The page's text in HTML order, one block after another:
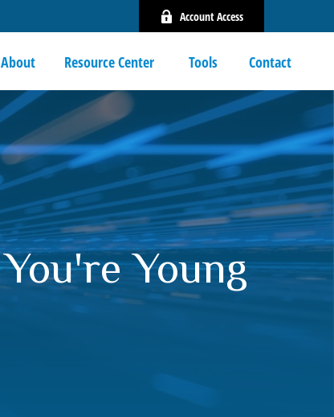
Account Access
About Resource Center Tools Contact
Young